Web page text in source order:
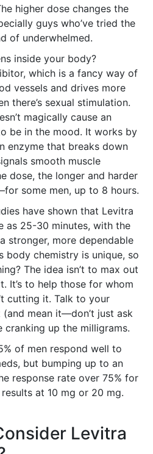
higher dose changes the
guys who’ve tried the
of underwhelmed.
inside your body?
which is a fancy way of
vessels and drives more
there’s sexual stimulation.
magically cause an
be in the mood. It works by
enzyme that breaks down
smooth muscle
dose, the longer and harder
some men, up to 8 hours.
have shown that Levitra
as 25-30 minutes, with the
stronger, more dependable
body chemistry is unique, so
The idea isn’t to max out
It’s to help those for whom
cutting it. Talk to your
mean it—don’t just ask
up the milligrams.
of men respond well to
but bumping up to an
response rate over 75% for
at 10 mg or 20 mg.
Levitra